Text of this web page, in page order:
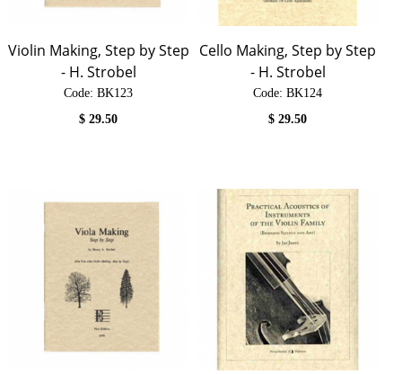
Violin Making, Step by Step
- H. Strobel
Code: BK123
$29.50
Cello Making, Step by Step
- H. Strobel
Code: BK124
$29.50